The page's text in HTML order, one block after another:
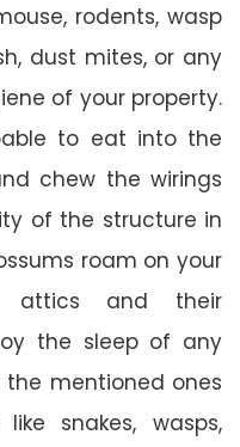
rodents, wasp
dust mites, or any
of your property.
to eat into the
chew the wirings
of the structure in
roam on your
attics and their
the sleep of any
mentioned ones
snakes, wasps,